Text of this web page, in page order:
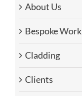
About Us
Bespoke Work
Cladding
Clients